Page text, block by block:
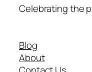
Celebrating the
Blog
About